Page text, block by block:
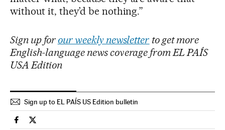
without it, they’d be nothing.”
Sign up for our weekly newsletter to get more
English-language news coverage from EL PAÍS
USA Edition
Sign up to EL PAÍS US Edition bulletin
International El País in English on Facebook
International El País in English on Twitter